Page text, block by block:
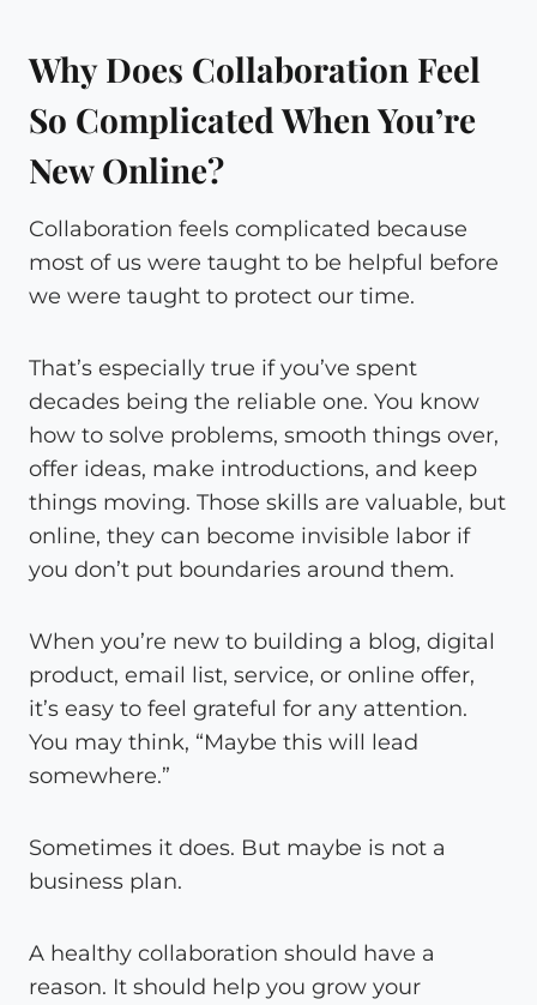
Why Does Collaboration Feel
So Complicated When You’re
New Online?
Collaboration feels complicated because
most of us were taught to be helpful before
we were taught to protect our time.
That’s especially true if you’ve spent
decades being the reliable one. You know
how to solve problems, smooth things over,
offer ideas, make introductions, and keep
things moving. Those skills are valuable, but
online, they can become invisible labor if
you don’t put boundaries around them.
When you’re new to building a blog, digital
product, email list, service, or online offer,
it’s easy to feel grateful for any attention.
You may think, “Maybe this will lead
somewhere.”
Sometimes it does. But maybe is not a
business plan.
A healthy collaboration should have a
reason. It should help you grow your